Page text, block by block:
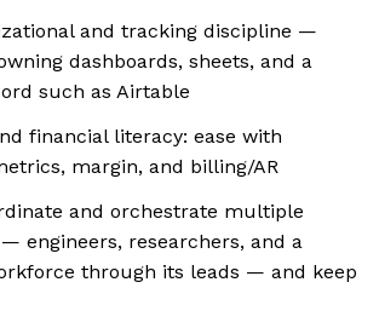
and tracking discipline —
dashboards, sheets, and a
such as Airtable
financial literacy: ease with
margin, and billing/AR
and orchestrate multiple
engineers, researchers, and a
through its leads — and keep